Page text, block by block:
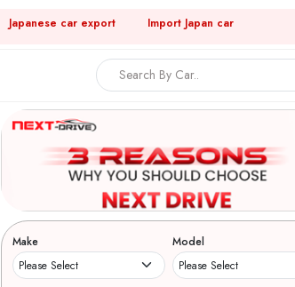
Japanese car export Import Japan car
Make Model